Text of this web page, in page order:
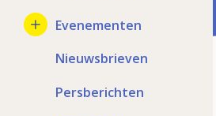
Evenementen
Nieuwsbrieven
Persberichten